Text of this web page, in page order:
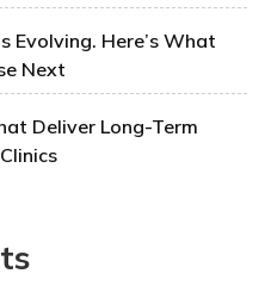
Evolving. Here’s What
Next
Deliver Long-Term